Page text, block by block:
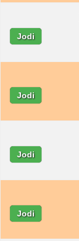
Jodi
Jodi
Jodi
Jodi